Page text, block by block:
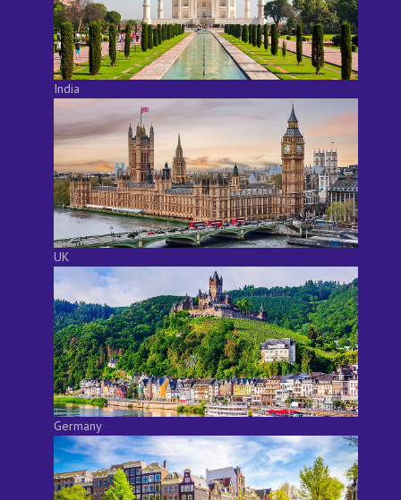
India
UK
Germany